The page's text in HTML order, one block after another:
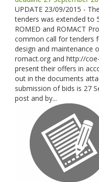
UPDATE 23/09/2015 -
tenders was extended to
ROMED and ROMACT
common call for tenders
design and maintenance
romact.org and http://
present their offers in
out in the documents
submission of bids is 27
post and by...